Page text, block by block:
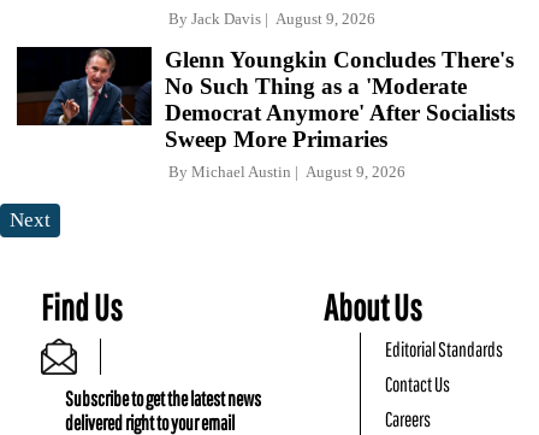
By Jack Davis August 9, 2026
Glenn Youngkin Concludes There's
No Such Thing as a 'Moderate
Democrat Anymore' After Socialists
Sweep More Primaries
By Michael Austin August 9, 2026
Next
Find Us
Subscribe to get the latest news
delivered right to your email
About Us
Editorial Standards
Contact Us
Careers